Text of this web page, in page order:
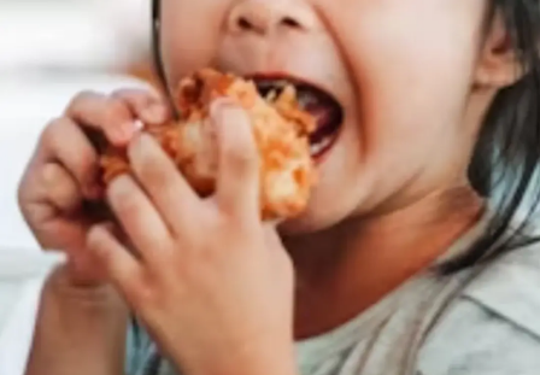
Thanks For Reading!
Next: Sodium-Rich Foods
For Your Child: All About
Sources Beyond Salt